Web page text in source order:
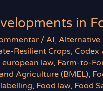
in
/ AI, Alternative
Resilient Crops, Codex
european law, Farm-to-
Agriculture (BMEL),
, Food law, Food